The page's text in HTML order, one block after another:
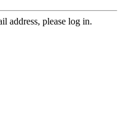
address, please log in.